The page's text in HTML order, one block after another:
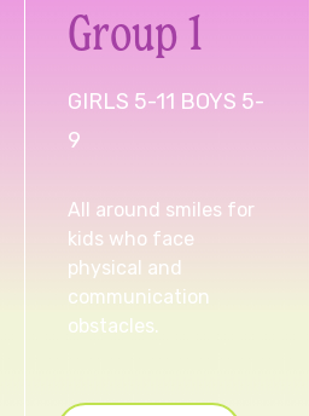
Group 1
GIRLS 5-11 BOYS 5-
9
All around smiles for
kids who face
physical and
communication
obstacles.